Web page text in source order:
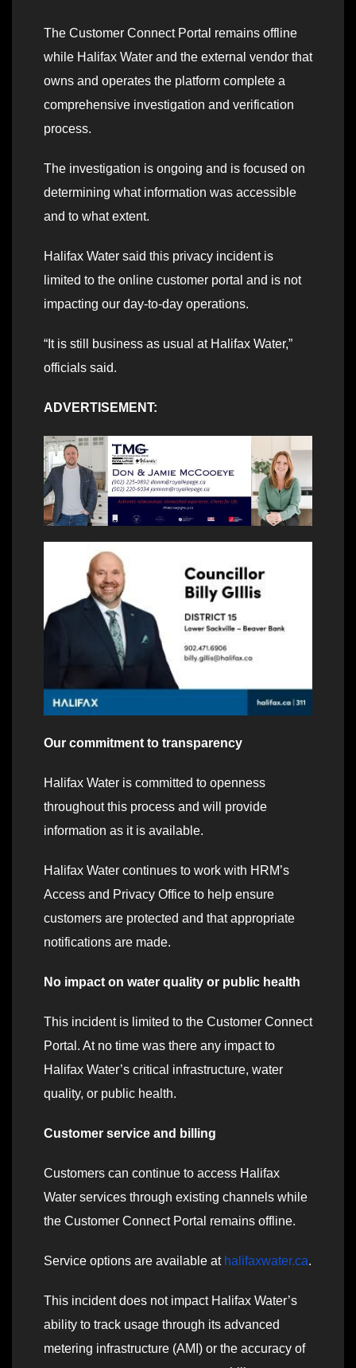
The Customer Connect Portal remains offline
while Halifax Water and the external vendor that
owns and operates the platform complete a
comprehensive investigation and verification
process.
The investigation is ongoing and is focused on
determining what information was accessible
and to what extent.
Halifax Water said this privacy incident is
limited to the online customer portal and is not
impacting our day-to-day operations.
“It is still business as usual at Halifax Water,”
officials said.
ADVERTISEMENT:
Our commitment to transparency
Halifax Water is committed to openness
throughout this process and will provide
information as it is available.
Halifax Water continues to work with HRM’s
Access and Privacy Office to help ensure
customers are protected and that appropriate
notifications are made.
No impact on water quality or public health
This incident is limited to the Customer Connect
Portal. At no time was there any impact to
Halifax Water’s critical infrastructure, water
quality, or public health.
Customer service and billing
Customers can continue to access Halifax
Water services through existing channels while
the Customer Connect Portal remains offline.
Service options are available at halifaxwater.ca.
This incident does not impact Halifax Water’s
ability to track usage through its advanced
metering infrastructure (AMI) or the accuracy of